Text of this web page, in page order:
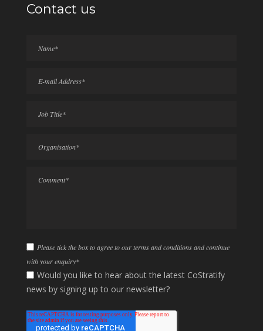
Contact us
Please tick the box to agree to our terms and conditions and continue
with your enquiry*
Would you like to hear about the latest CoStratify
news by signing up to our newsletter?